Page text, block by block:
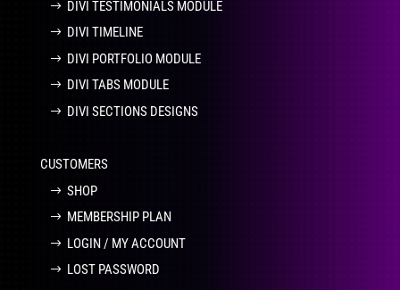
DIVI TESTIMONIALS MODULE
DIVI TIMELINE
DIVI PORTFOLIO MODULE
DIVI TABS MODULE
DIVI SECTIONS DESIGNS
CUSTOMERS
SHOP
MEMBERSHIP PLAN
LOGIN / MY ACCOUNT
LOST PASSWORD